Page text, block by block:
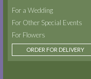
For a Wedding
For Other Special Events
For Flowers
ORDER FOR DELIVERY